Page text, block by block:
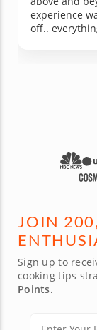
experience
off..
JOIN
Sign up to
cooking tips
Points.